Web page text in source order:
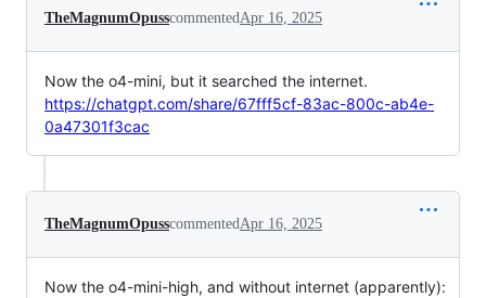
TheMagnumOpusscommented Apr 16, 2025
Now the o4-mini, but it searched the internet.
https://chatgpt.com/share/67fff5cf-83ac-800c-ab4e-
0a47301f3cac
TheMagnumOpusscommented Apr 16, 2025
Now the o4-mini-high, and without internet (apparently):